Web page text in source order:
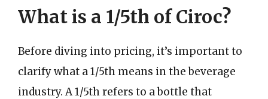
What is a 1/5th of Ciroc?
Before diving into pricing, it’s important to
clarify what a 1/5th means in the beverage
industry. A 1/5th refers to a bottle that